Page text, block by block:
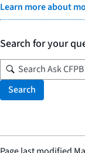
Learn more about
Search for your
Search